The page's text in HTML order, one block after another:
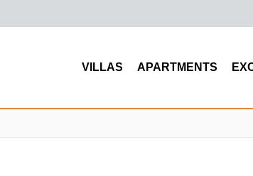
VILLAS APARTMENTS